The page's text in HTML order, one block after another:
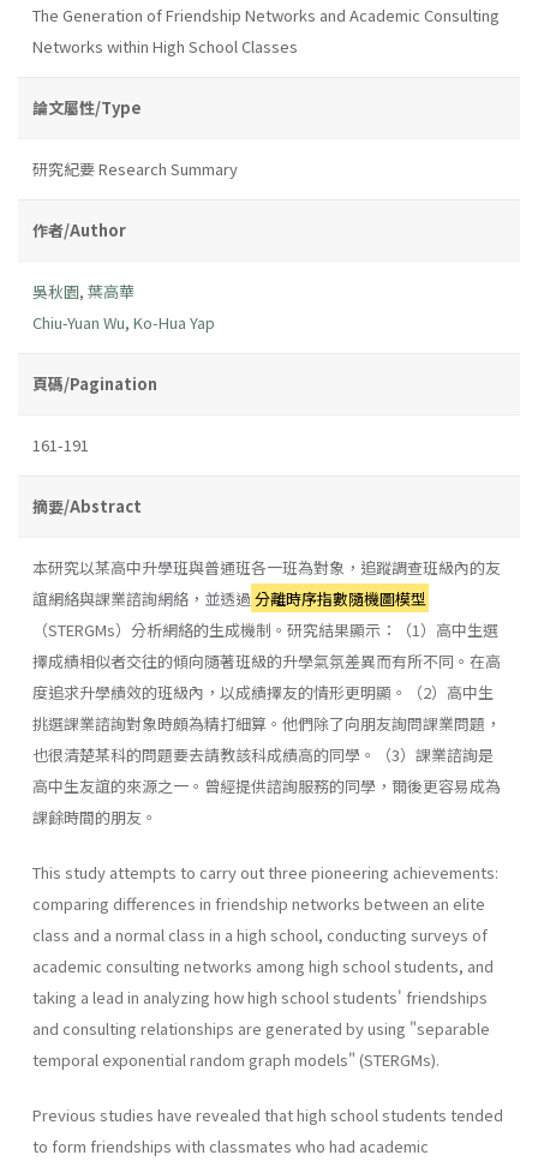
The Generation of Friendship Networks and Academic Consulting
Networks within High School Classes
論文屬性/Type
研究紀要 Research Summary
作者/Author
吳秋園, 葉高華
Chiu-Yuan Wu, Ko-Hua Yap
頁碼/Pagination
161-191
摘要/Abstract
本研究以某高中升學班與普通班各一班為對象，追蹤調查班級內的友
誼網絡與課業諮詢網絡，並透過 分離時序指數隨機圖模型
（STERGMs）分析網絡的生成機制。研究結果顯示：（1）高中生選
擇成績相似者交往的傾向隨著班級的升學氣氛差異而有所不同。在高
度追求升學績效的班級內，以成績擇友的情形更明顯。（2）高中生
挑選課業諮詢對象時頗為精打細算。他們除了向朋友詢問課業問題，
也很清楚某科的問題要去請教該科成績高的同學。（3）課業諮詢是
高中生友誼的來源之一。曾經提供諮詢服務的同學，爾後更容易成為
課餘時間的朋友。
This study attempts to carry out three pioneering achievements:
comparing differences in friendship networks between an elite
class and a normal class in a high school, conducting surveys of
academic consulting networks among high school students, and
taking a lead in analyzing how high school students' friendships
and consulting relationships are generated by using "separable
temporal exponential random graph models" (STERGMs).
Previous studies have revealed that high school students tended
to form friendships with classmates who had academic